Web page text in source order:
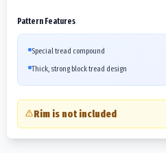
Pattern Features
Special tread compound
Thick, strong block tread design
Rim is not included